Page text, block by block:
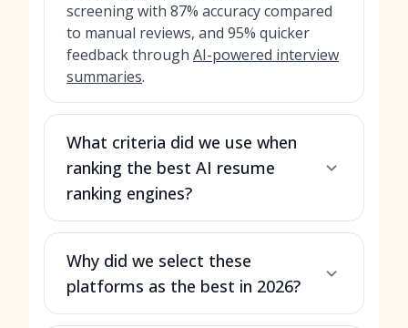
screening with 87% accuracy compared
to manual reviews, and 95% quicker
feedback through AI-powered interview
summaries.
What criteria did we use when
ranking the best AI resume
ranking engines?
Why did we select these
platforms as the best in 2026?